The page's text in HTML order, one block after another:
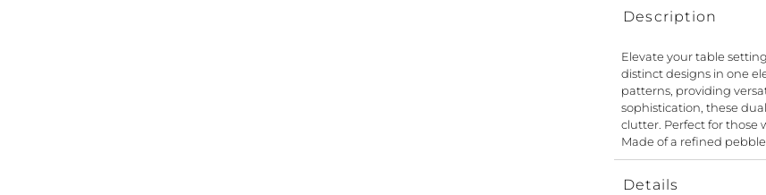
Description
Elevate your table
distinct designs in one
patterns, providing
sophistication, these
clutter. Perfect for those
Made of a refined
Details